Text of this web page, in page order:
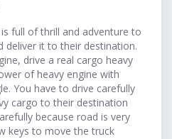
full of thrill and adventure to
deliver it to their destination.
drive a real cargo heavy
of heavy engine with
You have to drive carefully
cargo to their destination
because road is very
keys to move the truck